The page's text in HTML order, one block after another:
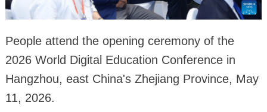
People attend the opening ceremony of the
2026 World Digital Education Conference in
Hangzhou, east China's Zhejiang Province, May
11, 2026.